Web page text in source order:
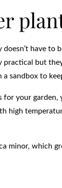
doesn’t have
practical but
a sandbox to
for your
high
minor, which